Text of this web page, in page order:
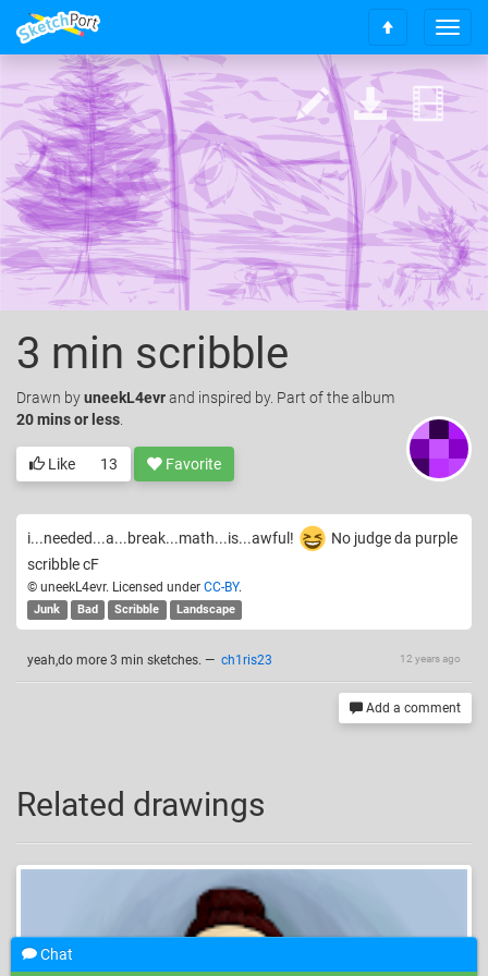
T
o
g
l
n
a
v
i
g
a
t
i
S
c
o
l
l
t
o
o
p
3 min scribble
Drawn byuneekL4evrand inspired by. Part of the album
20 mins or less
Like 13 Favorite
i...needed...a...break...math...is...awful!
No judge da purple
scribble cF
© uneekL4evr. Licensed under CC-BY.
Junk Bad Scribble Landscape
12 years ago
yeah,do more 3 min sketches. — ch1ris23
Add a comment
Related drawings
Chat